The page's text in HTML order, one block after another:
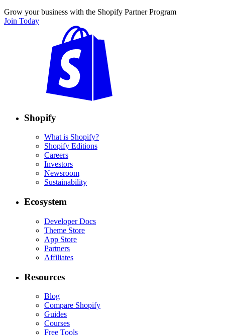
Grow your business with the Shopify Partner Program
Join Today
Shopify
What is Shopify?
Shopify Editions
Careers
Investors
Newsroom
Sustainability
Ecosystem
Developer Docs
Theme Store
App Store
Partners
Affiliates
Resources
Blog
Compare Shopify
Guides
Courses
Free Tools